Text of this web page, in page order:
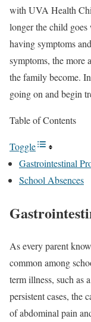
with UVA Health
longer the child
having symptoms
symptoms, the more
the family become.
going on and begin
Table of Contents
Toggle
Gastrointestinal
School Absences
As every parent
common among
term illness, such as
persistent cases, the
of abdominal pain